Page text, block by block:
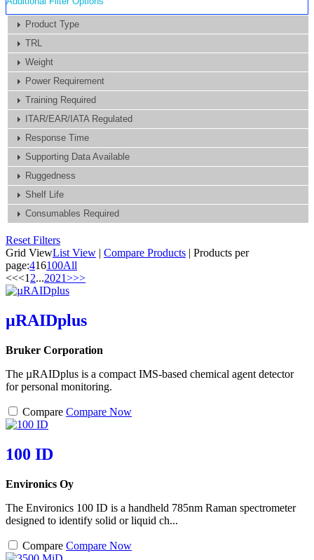
Product Type
TRL
Weight
Power Requirement
Training Required
ITAR/EAR/IATA Regulated
Response Time
Supporting Data Available
Ruggedness
Shelf Life
Consumables Required
Reset Filters
Grid ViewList View | Compare Products | Products per
page:416100All
<<<12...2021>>>
µRAIDplus
Bruker Corporation
The µRAIDplus is a compact IMS-based chemical agent detector
for personal monitoring.
Compare Compare Now
100 ID
Environics Oy
The Environics 100 ID is a handheld 785nm Raman spectrometer
designed to identify solid or liquid ch...
Compare Compare Now